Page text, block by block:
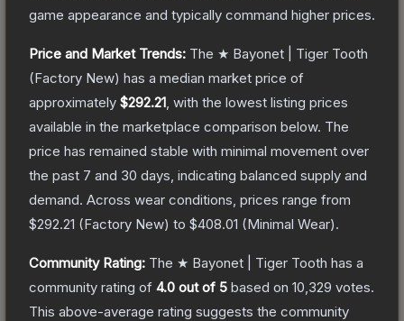
game appearance and typically command higher prices.
Price and Market Trends: The ★ Bayonet | Tiger Tooth
(Factory New) has a median market price of
approximately $292.21 , with the lowest listing prices
available in the marketplace comparison below. The
price has remained stable with minimal movement over
the past 7 and 30 days, indicating balanced supply and
demand. Across wear conditions, prices range from
$292.21 (Factory New) to $408.01 (Minimal Wear).
Community Rating: The ★ Bayonet | Tiger Tooth has a
community rating of 4.0 out of 5 based on 10,329 votes.
This above-average rating suggests the community